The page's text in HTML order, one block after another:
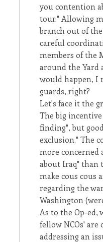
you contention
tour." Allowing
branch out of
careful
members of the
around the Yard
would happen, I
guards, right?
Let's face it the
The big
finding", but
exclusion." The
more
about Iraq" than
make cous cous
regarding the
Washington
As to the Op-ed,
fellow NCOs'
addressing an